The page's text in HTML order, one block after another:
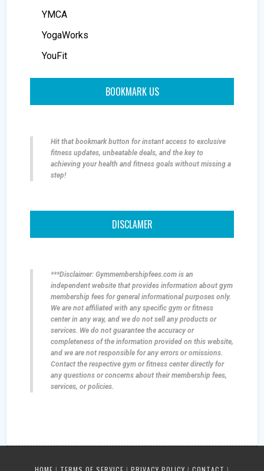
YMCA
YogaWorks
YouFit
BOOKMARK US
Hit that bookmark button for instant access to exclusive
fitness updates, unbeatable deals, and the key to
achieving your health and fitness goals without missing a
step!
DISCLAMER
***Disclaimer: Gymmembershipfees.com is an
independent website that provides information about gym
membership fees for general informational purposes only.
We are not affiliated with any specific gym or fitness
center in any way, and we do not sell any products or
services. We do not guarantee the accuracy or
completeness of the information provided on this website,
and we are not responsible for any errors or omissions.
Contact the respective gym or fitness center directly for
any questions or concerns about their membership fees,
services, or policies.